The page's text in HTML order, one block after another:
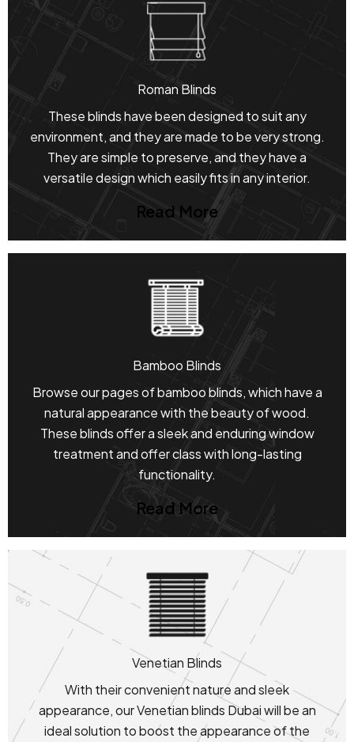
Roman Blinds
These blinds have been designed to suit any
environment, and they are made to be very strong.
They are simple to preserve, and they have a
versatile design which easily fits in any interior.
Read More
Bamboo Blinds
Browse our pages of bamboo blinds, which have a
natural appearance with the beauty of wood.
These blinds offer a sleek and enduring window
treatment and offer class with long-lasting
functionality.
Read More
Venetian Blinds
With their convenient nature and sleek
appearance, our Venetian blinds Dubai will be an
ideal solution to boost the appearance of the